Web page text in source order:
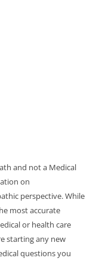
and not a Medical
on
perspective. While
most accurate
or health care
starting any new
questions you